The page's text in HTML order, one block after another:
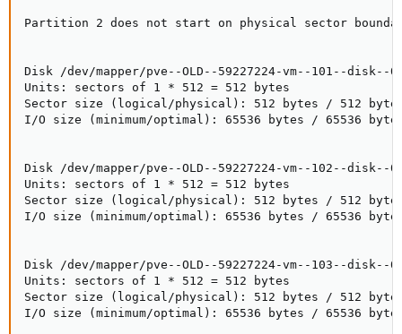
Partition 2 does not start on physical sector
Disk /dev/mapper/pve--OLD--59227224-vm--101--
Units: sectors of 1 * 512 = 512 bytes
Sector size (logical/physical): 512 bytes / 512
I/O size (minimum/optimal): 65536 bytes / 65536
Disk /dev/mapper/pve--OLD--59227224-vm--102--disk--
Units: sectors of 1 * 512 = 512 bytes
Sector size (logical/physical): 512 bytes / 512
I/O size (minimum/optimal): 65536 bytes / 65536
Disk /dev/mapper/pve--OLD--59227224-vm--103--
Units: sectors of 1 * 512 = 512 bytes
Sector size (logical/physical): 512 bytes / 512
I/O size (minimum/optimal): 65536 bytes / 65536